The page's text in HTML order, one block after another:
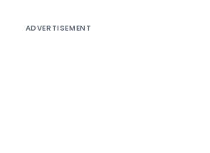
ADVERTISEMENT